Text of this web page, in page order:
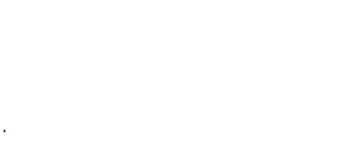
•